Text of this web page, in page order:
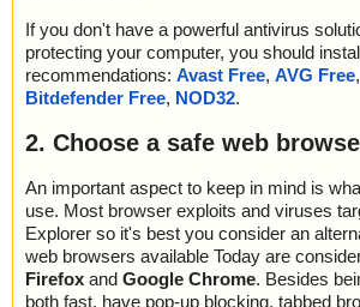
If you don't have a powerful antivirus
protecting your computer, you should
recommendations: Avast Free, AVG Free,
Bitdefender Free, NOD32.
2. Choose a safe web
An important aspect to keep in mind is
use. Most browser exploits and viruses
Explorer so it's best you consider an
web browsers available Today are
Firefox and Google Chrome. Besides
both fast, have pop-up blocking, tabbed